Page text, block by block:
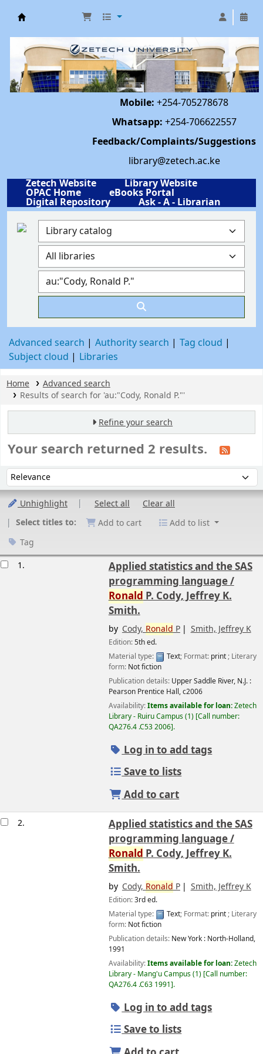
Mobile: +254-705278678
Whatsapp: +254-706622557
Feedback/Complaints/Suggestions
library@zetech.ac.ke
Zetech Website
Library Website
OPAC Home eBooks Portal
Digital Repository Ask - A - Librarian
Advanced search Authority search
Tag cloud
Subject cloud
Libraries
Home
Advanced search
Results of search for 'au:"Cody, Ronald P."'
Refine your search
Your search returned 2 results.
Sort by:
Unhighlight Select all
Clear all
Select titles to:
Add to cart
Add to list
Tag
1.
Applied statistics and the SAS
programming language /
Ronald P. Cody, Jeffrey K.
Smith.
by Cody, Ronald P Smith, Jeffrey K
Edition:5th ed.
Material type:
Text; Format: print; Literary
form: Not fiction
Publication details: Upper Saddle River, N.J. :
Pearson Prentice Hall,c2006
Availability:Items available for loan:Zetech
Library - Ruiru Campus(1) Call number:
QA276.4 .C53 2006 .
Log in to add tags
Save to lists
Add to cart
2.
Applied statistics and the SAS
programming language /
Ronald P. Cody, Jeffrey K.
Smith.
by Cody, Ronald P Smith, Jeffrey K
Edition:3rd ed.
Material type:
Text; Format: print; Literary
form: Not fiction
Publication details: New York : North-Holland,
1991
Availability:Items available for loan:Zetech
Library - Mang'u Campus(1) Call number:
QA276.4 .C63 1991 .
Log in to add tags
Save to lists